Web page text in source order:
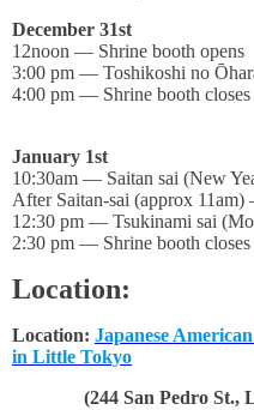
December 31st
12noon — Shrine booth opens
3:00 pm — Toshikoshi no
4:00 pm — Shrine booth closes
January 1st
10:30am — Saitan sai (New
After Saitan-sai (approx
12:30 pm — Tsukinami sai
2:30 pm — Shrine booth closes
Location:
Location: Japanese
in Little Tokyo
(244 San Pedro St., Los